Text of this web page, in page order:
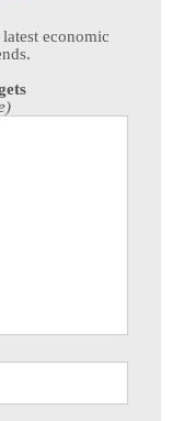
economic